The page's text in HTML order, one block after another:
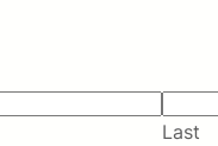
Last